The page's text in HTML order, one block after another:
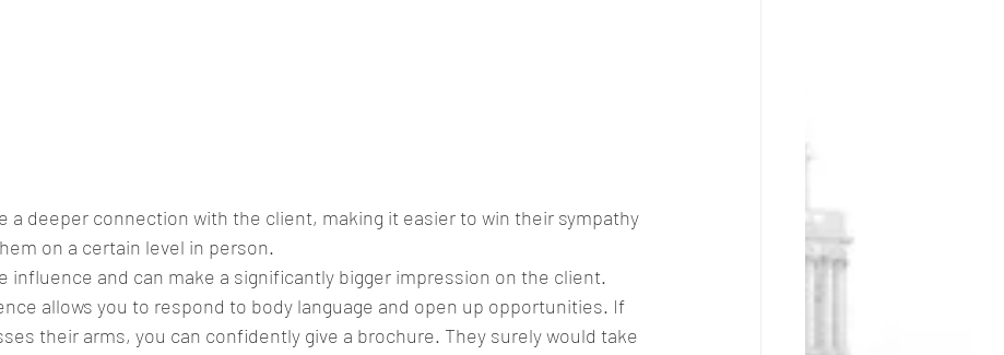
a deeper connection with the client, making it easier to win their sympathy
on a certain level in person.
influence and can make a significantly bigger impression on the client.
allows you to respond to body language and open up opportunities. If
their arms, you can confidently give a brochure. They surely would take